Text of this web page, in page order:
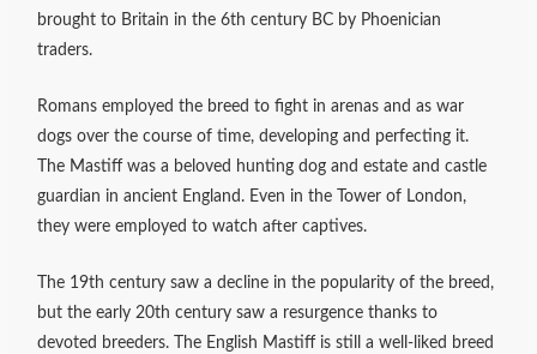
brought to Britain in the 6th century BC by Phoenician
traders.
Romans employed the breed to fight in arenas and as war
dogs over the course of time, developing and perfecting it.
The Mastiff was a beloved hunting dog and estate and castle
guardian in ancient England. Even in the Tower of London,
they were employed to watch after captives.
The 19th century saw a decline in the popularity of the breed,
but the early 20th century saw a resurgence thanks to
devoted breeders. The English Mastiff is still a well-liked breed